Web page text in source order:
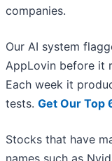
companies.
Our AI system
AppLovin before it
Each week it
tests. Get Our Top
Stocks that have